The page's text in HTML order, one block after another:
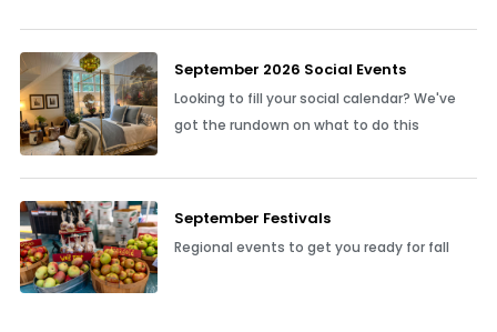
September 2026 Social Events
Looking to fill your social calendar? We've
got the rundown on what to do this
September Festivals
Regional events to get you ready for fall